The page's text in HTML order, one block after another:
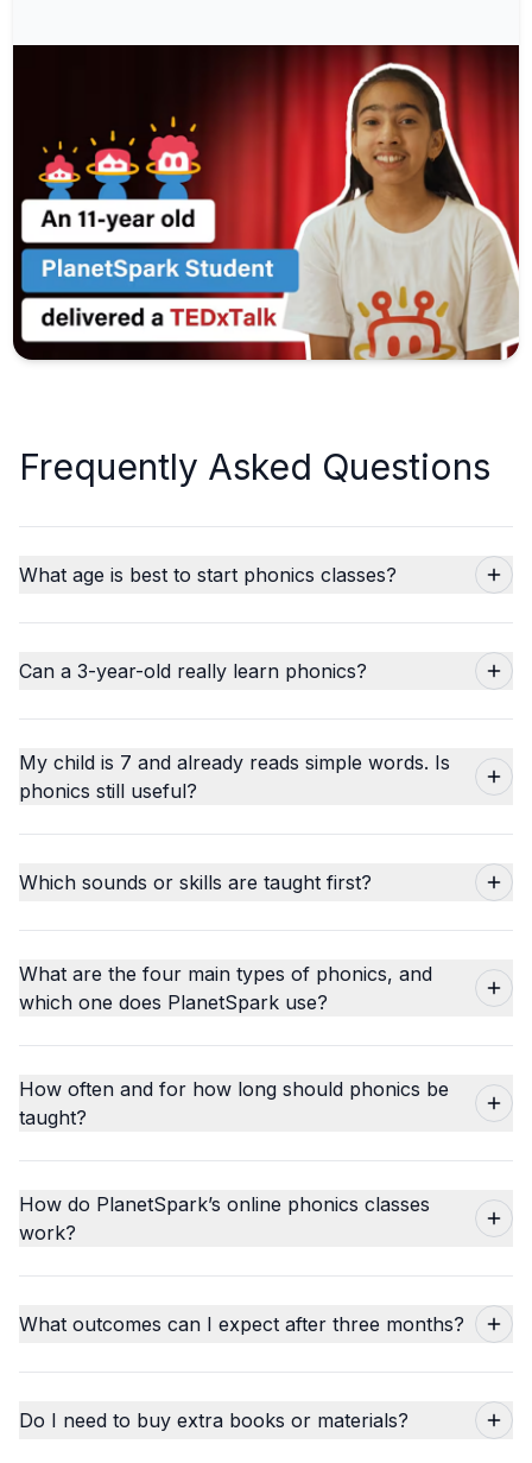
Frequently Asked Questions
What age is best to start phonics classes?
Can a 3-year-old really learn phonics?
My child is 7 and already reads simple words. Is
phonics still useful?
Which sounds or skills are taught first?
What are the four main types of phonics, and
which one does PlanetSpark use?
How often and for how long should phonics be
taught?
How do PlanetSpark’s online phonics classes
work?
What outcomes can I expect after three months?
Do I need to buy extra books or materials?